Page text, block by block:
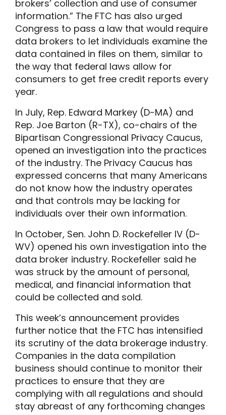
brokers’ collection and use of consumer
information.” The FTC has also urged
Congress to pass a law that would require
data brokers to let individuals examine the
data contained in files on them, similar to
the way that federal laws allow for
consumers to get free credit reports every
year.
In July, Rep. Edward Markey (D-MA) and
Rep. Joe Barton (R-TX), co-chairs of the
Bipartisan Congressional Privacy Caucus,
opened an investigation into the practices
of the industry. The Privacy Caucus has
expressed concerns that many Americans
do not know how the industry operates
and that controls may be lacking for
individuals over their own information.
In October, Sen. John D. Rockefeller IV (D-
WV) opened his own investigation into the
data broker industry. Rockefeller said he
was struck by the amount of personal,
medical, and financial information that
could be collected and sold.
This week’s announcement provides
further notice that the FTC has intensified
its scrutiny of the data brokerage industry.
Companies in the data compilation
business should continue to monitor their
practices to ensure that they are
complying with all regulations and should
stay abreast of any forthcoming changes